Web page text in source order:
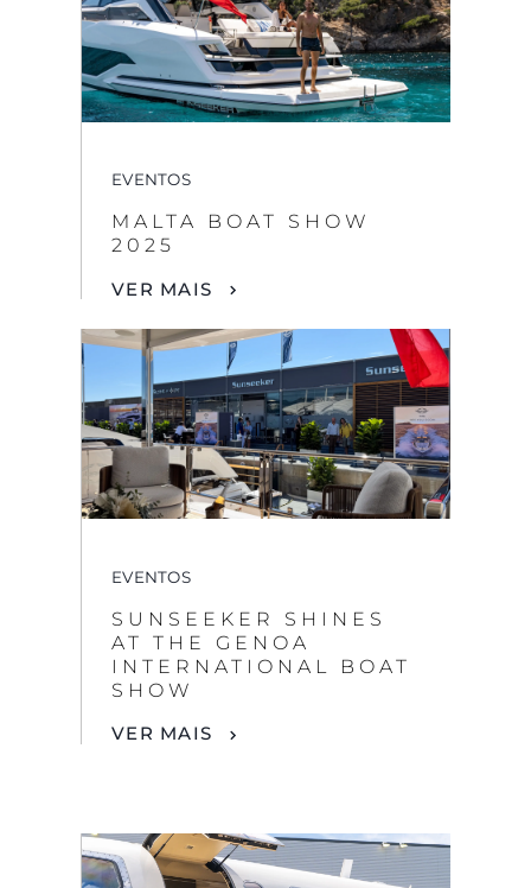
EVENTOS
MALTA BOAT SHOW
2025
VER MAIS
EVENTOS
SUNSEEKER SHINES
AT THE GENOA
INTERNATIONAL BOAT
SHOW
VER MAIS